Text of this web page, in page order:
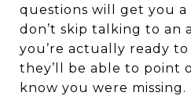
questions will get you
don’t skip talking to an
you’re actually ready
they’ll be able to point
know you were missing.